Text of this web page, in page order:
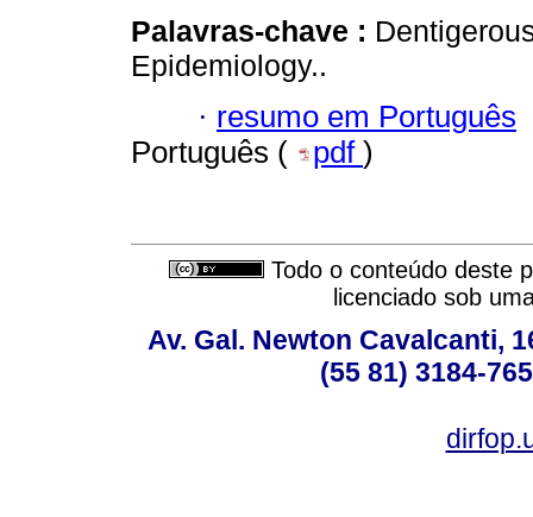
Palavras-chave :
Epidemiology..
· resumo em Português
Português (
pdf )
Todo o conteúdo deste
licenciado sob
Av. Gal. Newton Cavalcanti,
(55 81) 3184-